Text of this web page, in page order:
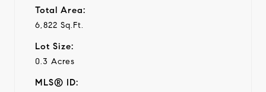
Total Area:
6,822 Sq.Ft.
Lot Size:
0.3 Acres
MLS® ID: